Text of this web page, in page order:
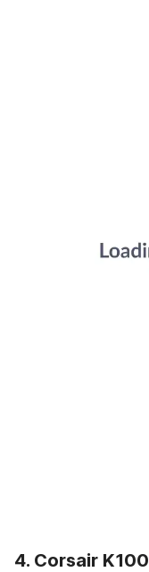
4. Corsair K100